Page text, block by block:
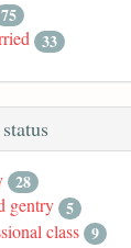
75
33
28
gentry 5
class 9